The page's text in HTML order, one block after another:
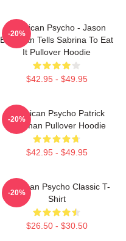
American Psycho - Jason
Bateman Tells Sabrina To Eat
It Pullover Hoodie
$42.95 - $49.95
-20%
American Psycho Patrick
Bateman Pullover Hoodie
$42.95 - $49.95
-20%
American Psycho Classic T-
Shirt
$26.50 - $30.50
-20%